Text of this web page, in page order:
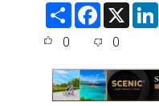
S
F
e
o
o
k
X
0 0